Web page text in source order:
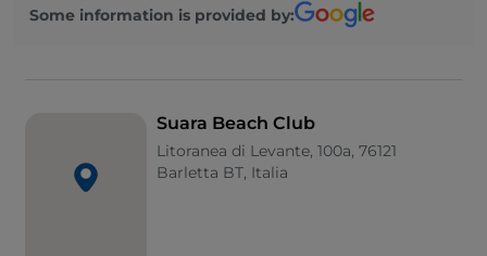
Some information is provided by:
Suara Beach Club
Litoranea di Levante, 100a, 76121
Barletta BT, Italia